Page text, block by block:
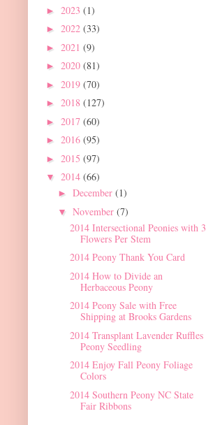
► 2023 (1)
► 2022 (33)
► 2021 (9)
► 2020 (81)
► 2019 (70)
► 2018 (127)
► 2017 (60)
► 2016 (95)
► 2015 (97)
▼ 2014 (66)
► December (1)
▼ November (7)
2014 Intersectional Peonies with 3
Flowers Per Stem
2014 Peony Thank You Card
2014 How to Divide an
Herbaceous Peony
2014 Peony Sale with Free
Shipping at Brooks Gardens
2014 Transplant Lavender Ruffles
Peony Seedling
2014 Enjoy Fall Peony Foliage
Colors
2014 Southern Peony NC State
Fair Ribbons